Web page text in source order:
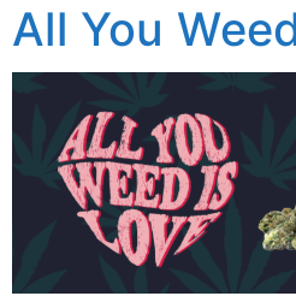
All You